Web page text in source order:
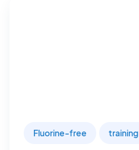
Fluorine-free training